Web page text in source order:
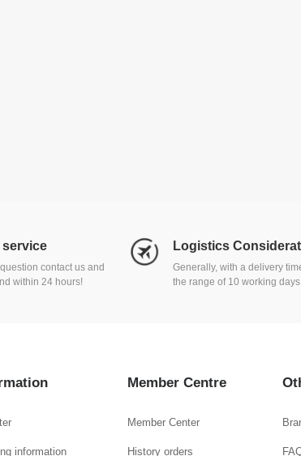
service
contact us and
within 24 hours!
Logistics
Generally, with a delivery
the range of 10 working days.
information
Member Centre
Member Center
History orders